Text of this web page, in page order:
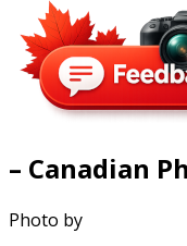
– Canadian
Photo by